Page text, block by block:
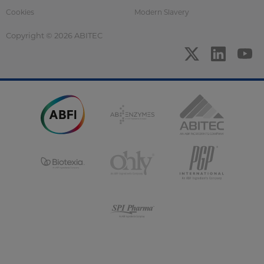
Cookies Modern Slavery
Copyright © 2026 ABITEC